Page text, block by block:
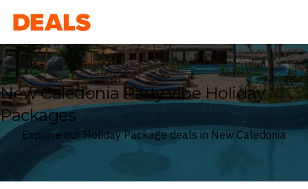
Deals
New Caledonia Party vibe Holiday
Packages
Explore our Holiday Package deals in New Caledonia